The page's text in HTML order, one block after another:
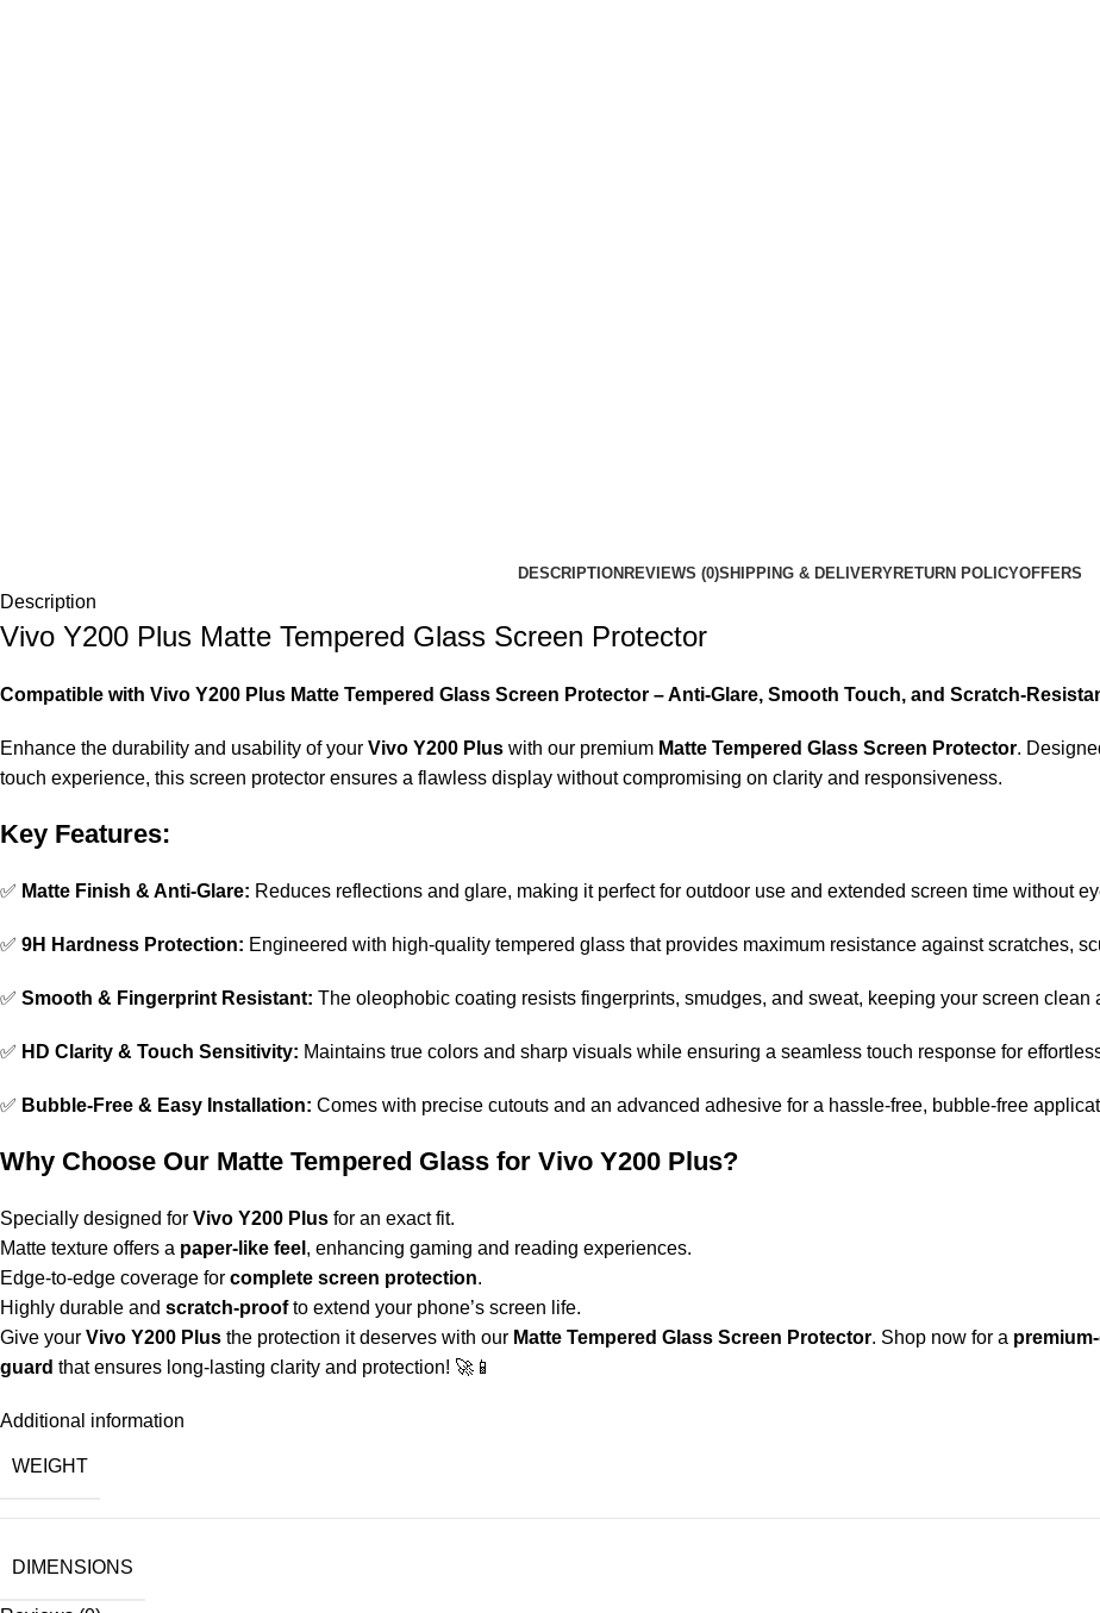
DESCRIPTION REVIEWS (0)SHIPPING & DELIVERYRETURN POLICYOFFERS
Description
Vivo Y200 Plus Matte Tempered Glass Screen Protector
Compatible with Vivo Y200 Plus Matte Tempered Glass Screen Protector – Anti-Glare, Smooth Touch, and Scratch-
Enhance the durability and usability of your Vivo Y200 Plus with our premium Matte Tempered Glass Screen Protector.
touch experience, this screen protector ensures a flawless display without compromising on clarity and responsiveness.
Key Features:
✅ Matte Finish & Anti-Glare: Reduces reflections and glare, making it perfect for outdoor use and extended screen time without
✅ 9H Hardness Protection: Engineered with high-quality tempered glass that provides maximum resistance against scratches,
✅ Smooth & Fingerprint Resistant: The oleophobic coating resists fingerprints, smudges, and sweat, keeping your screen clean
✅ HD Clarity & Touch Sensitivity: Maintains true colors and sharp visuals while ensuring a seamless touch response for
✅ Bubble-Free & Easy Installation: Comes with precise cutouts and an advanced adhesive for a hassle-free, bubble-free
Why Choose Our Matte Tempered Glass for Vivo Y200 Plus?
Specially designed for Vivo Y200 Plus for an exact fit.
Matte texture offers a paper-like feel , enhancing gaming and reading experiences.
Edge-to-edge coverage for complete screen protection.
Highly durable and scratch-proofto extend your phone’s screen life.
Give your Vivo Y200 Plus the protection it deserves with our Matte Tempered Glass Screen Protector. Shop now for a
guard that ensures long-lasting clarity and protection! 🚀📱
Additional information
WEIGHT
DIMENSIONS